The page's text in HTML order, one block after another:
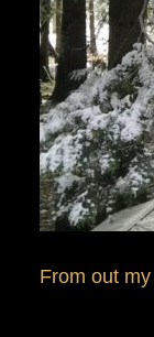
From out